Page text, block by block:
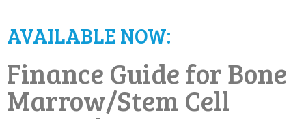
AVAILABLE NOW:
Finance Guide for Bone
Marrow/Stem Cell